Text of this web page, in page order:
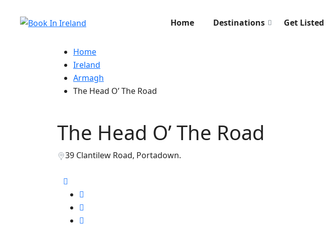
Home Destinations Get Listed
Home
Ireland
Armagh
The Head O’ The Road
The Head O’ The Road
39 Clantilew Road, Portadown.